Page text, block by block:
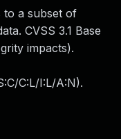
to a subset of
CVSS 3.1 Base
impacts).
C:L/I:L/A:N).